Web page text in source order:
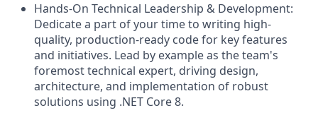
Hands-On Technical Leadership & Development:
Dedicate a part of your time to writing high-
quality, production-ready code for key features
and initiatives. Lead by example as the team's
foremost technical expert, driving design,
architecture, and implementation of robust
solutions using .NET Core 8.